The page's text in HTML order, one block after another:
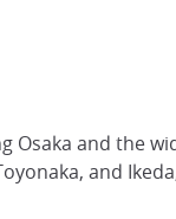
and the
and